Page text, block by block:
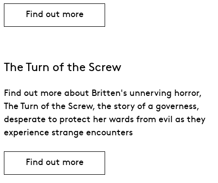
Find out moreFind out more about Albert Herring
The Turn of the Screw
Find out more about Britten's unnerving horror,
The Turn of the Screw, the story of a governess,
desperate to protect her wards from evil as they
experience strange encounters
Find out moreFind out more about The Turn of the